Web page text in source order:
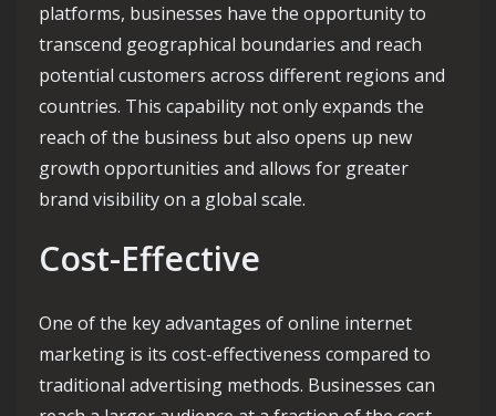
platforms, businesses have the opportunity to
transcend geographical boundaries and reach
potential customers across different regions and
countries. This capability not only expands the
reach of the business but also opens up new
growth opportunities and allows for greater
brand visibility on a global scale.
Cost-Effective
One of the key advantages of online internet
marketing is its cost-effectiveness compared to
traditional advertising methods. Businesses can